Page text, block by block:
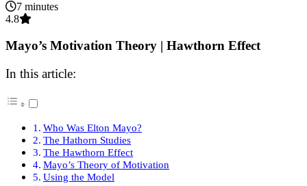
7 minutes
4.8
Mayo’s Motivation Theory | Hawthorn Effect
In this article:
Who Was Elton Mayo?
The Hathorn Studies
The Hawthorn Effect
Mayo’s Theory of Motivation
Using the Model